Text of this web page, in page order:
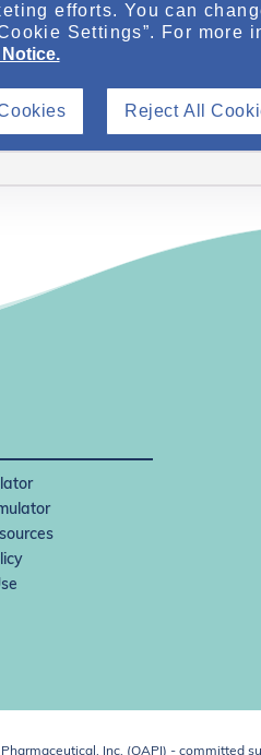
disease and other
resources to help improve
Inc. (OAPI) - committed
efforts. You can
Settings”. For more
Reject All